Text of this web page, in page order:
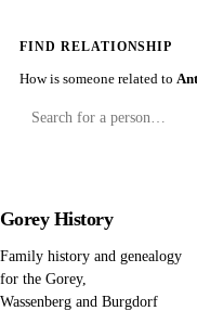
FIND RELATIONSHIP
How is someone related to
Gorey History
Family history and genealogy
for the Gorey,
Wassenberg and Burgdorf